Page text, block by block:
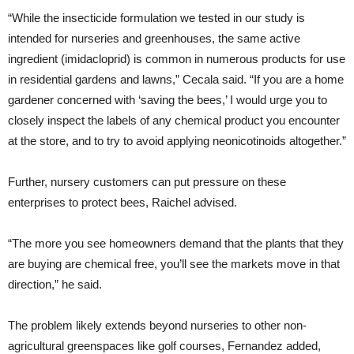
“While the insecticide formulation we tested in our study is
intended for nurseries and greenhouses, the same active
ingredient (imidacloprid) is common in numerous products for use
in residential gardens and lawns,” Cecala said. “If you are a home
gardener concerned with ‘saving the bees,’ I would urge you to
closely inspect the labels of any chemical product you encounter
at the store, and to try to avoid applying neonicotinoids altogether.”
Further, nursery customers can put pressure on these
enterprises to protect bees, Raichel advised.
“The more you see homeowners demand that the plants that they
are buying are chemical free, you’ll see the markets move in that
direction,” he said.
The problem likely extends beyond nurseries to other non-
agricultural greenspaces like golf courses, Fernandez added,